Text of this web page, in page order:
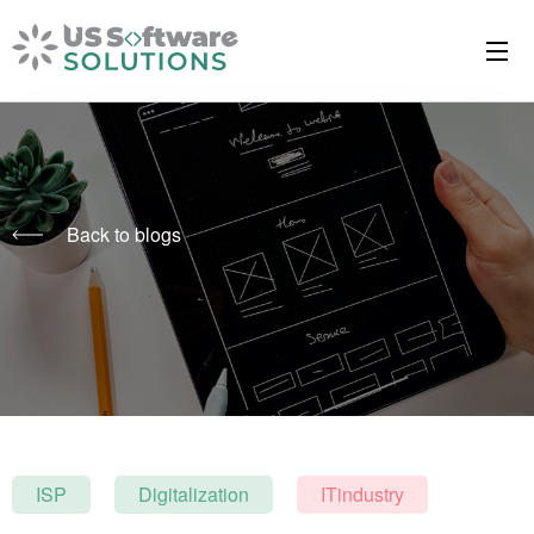
Back to blogs
ISP Digitalization ITindustry